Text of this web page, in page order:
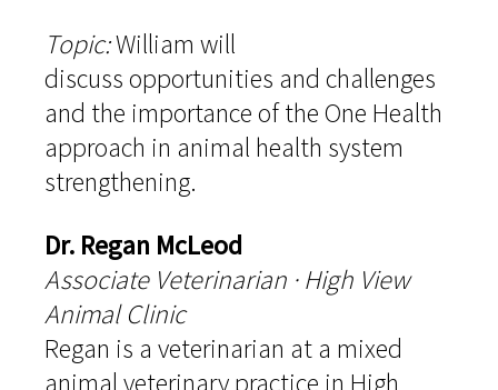
Topic:William will
discuss opportunities and challenges
and the importance of the One Health
approach in animal health system
strengthening.
Dr. Regan McLeod
Associate Veterinarian · High View
Animal Clinic
Regan is a veterinarian at a mixed